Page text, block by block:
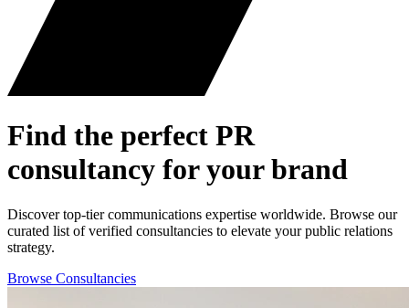
Find the perfect PR
consultancy for your brand
Discover top-tier communications expertise worldwide. Browse our
curated list of verified consultancies to elevate your public relations
strategy.
Browse Consultancies